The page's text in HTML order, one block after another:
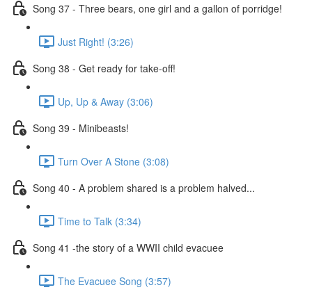
Song 37 - Three bears, one girl and a gallon of porridge!
Just Right! (3:26)
Song 38 - Get ready for take-off!
Up, Up & Away (3:06)
Song 39 - Minibeasts!
Turn Over A Stone (3:08)
Song 40 - A problem shared is a problem halved...
Time to Talk (3:34)
Song 41 -the story of a WWII child evacuee
The Evacuee Song (3:57)